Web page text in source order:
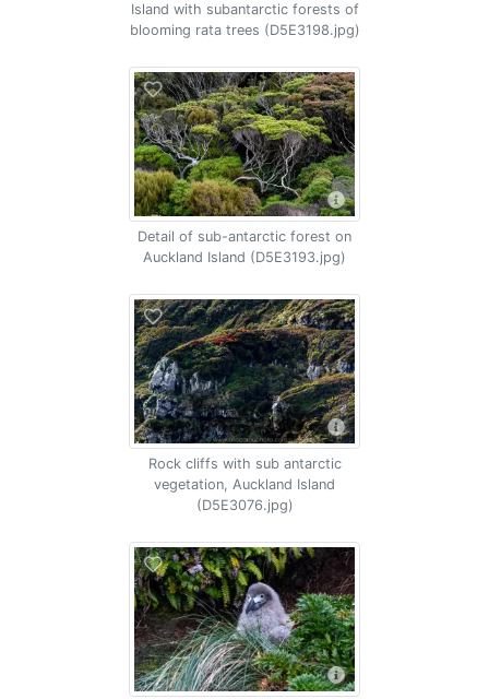
Island with subantarctic forests of
blooming rata trees (D5E3198.jpg)
Detail of sub-antarctic forest on
Auckland Island (D5E3193.jpg)
Rock cliffs with sub antarctic
vegetation, Auckland Island
(D5E3076.jpg)